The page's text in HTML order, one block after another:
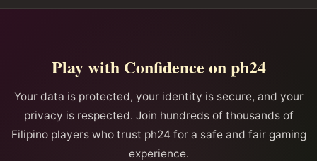
Play with Confidence on ph24
Your data is protected, your identity is secure, and your
privacy is respected. Join hundreds of thousands of
Filipino players who trust ph24 for a safe and fair gaming
experience.